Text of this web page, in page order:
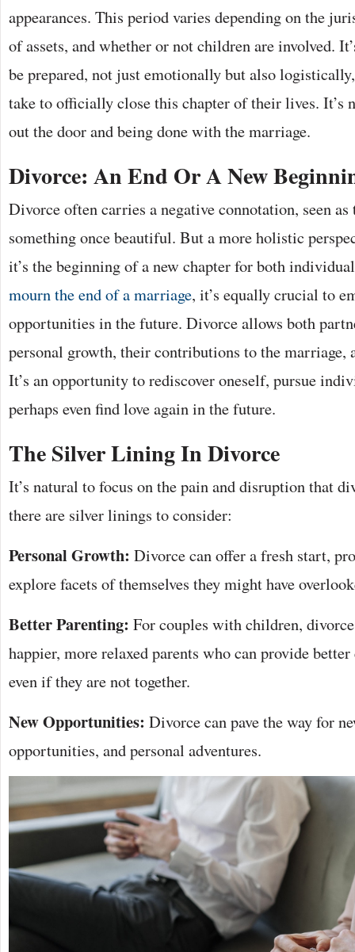
appearances. This period varies depending on the
of assets, and whether or not children are involved.
be prepared, not just emotionally but also
take to officially close this chapter of their lives. It’s
out the door and being done with the marriage.
Divorce: An End Or A New
Divorce often carries a negative connotation, seen
something once beautiful. But a more holistic
it’s the beginning of a new chapter for both
mourn the end of a marriage, it’s equally crucial to
opportunities in the future. Divorce allows both
personal growth, their contributions to the marriage,
It’s an opportunity to rediscover oneself, pursue
perhaps even find love again in the future.
The Silver Lining In Divorce
It’s natural to focus on the pain and disruption that
there are silver linings to consider:
Personal Growth: Divorce can offer a fresh start,
explore facets of themselves they might have
Better Parenting: For couples with children,
happier, more relaxed parents who can provide
even if they are not together.
New Opportunities: Divorce can pave the way for
opportunities, and personal adventures.